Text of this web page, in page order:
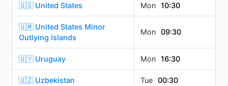
🇺🇸 United States Mon 10:30
🇺🇲 United States Minor
Outlying Islands
Mon 09:30
🇺🇾 Uruguay Mon 16:30
🇺🇿 Uzbekistan Tue 00:30